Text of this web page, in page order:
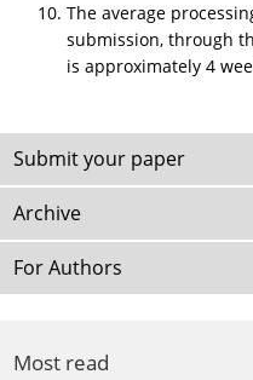
The average
submission, through
is approximately 4
Submit your paper
Archive
For Authors
Most read